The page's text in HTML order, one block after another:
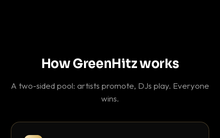
How GreenHitz works
A two-sided pool: artists promote, DJs play. Everyone
wins.